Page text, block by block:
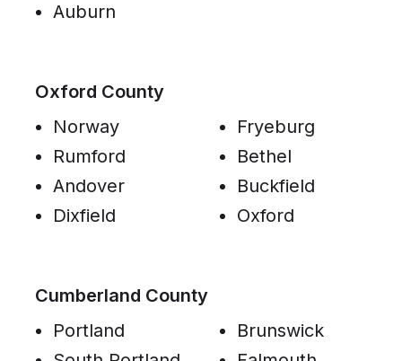
Auburn
Oxford County
Norway
Rumford
Andover
Dixfield
Fryeburg
Bethel
Buckfield
Oxford
Cumberland County
Portland
Brunswick